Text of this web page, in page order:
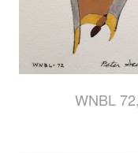
WNBL